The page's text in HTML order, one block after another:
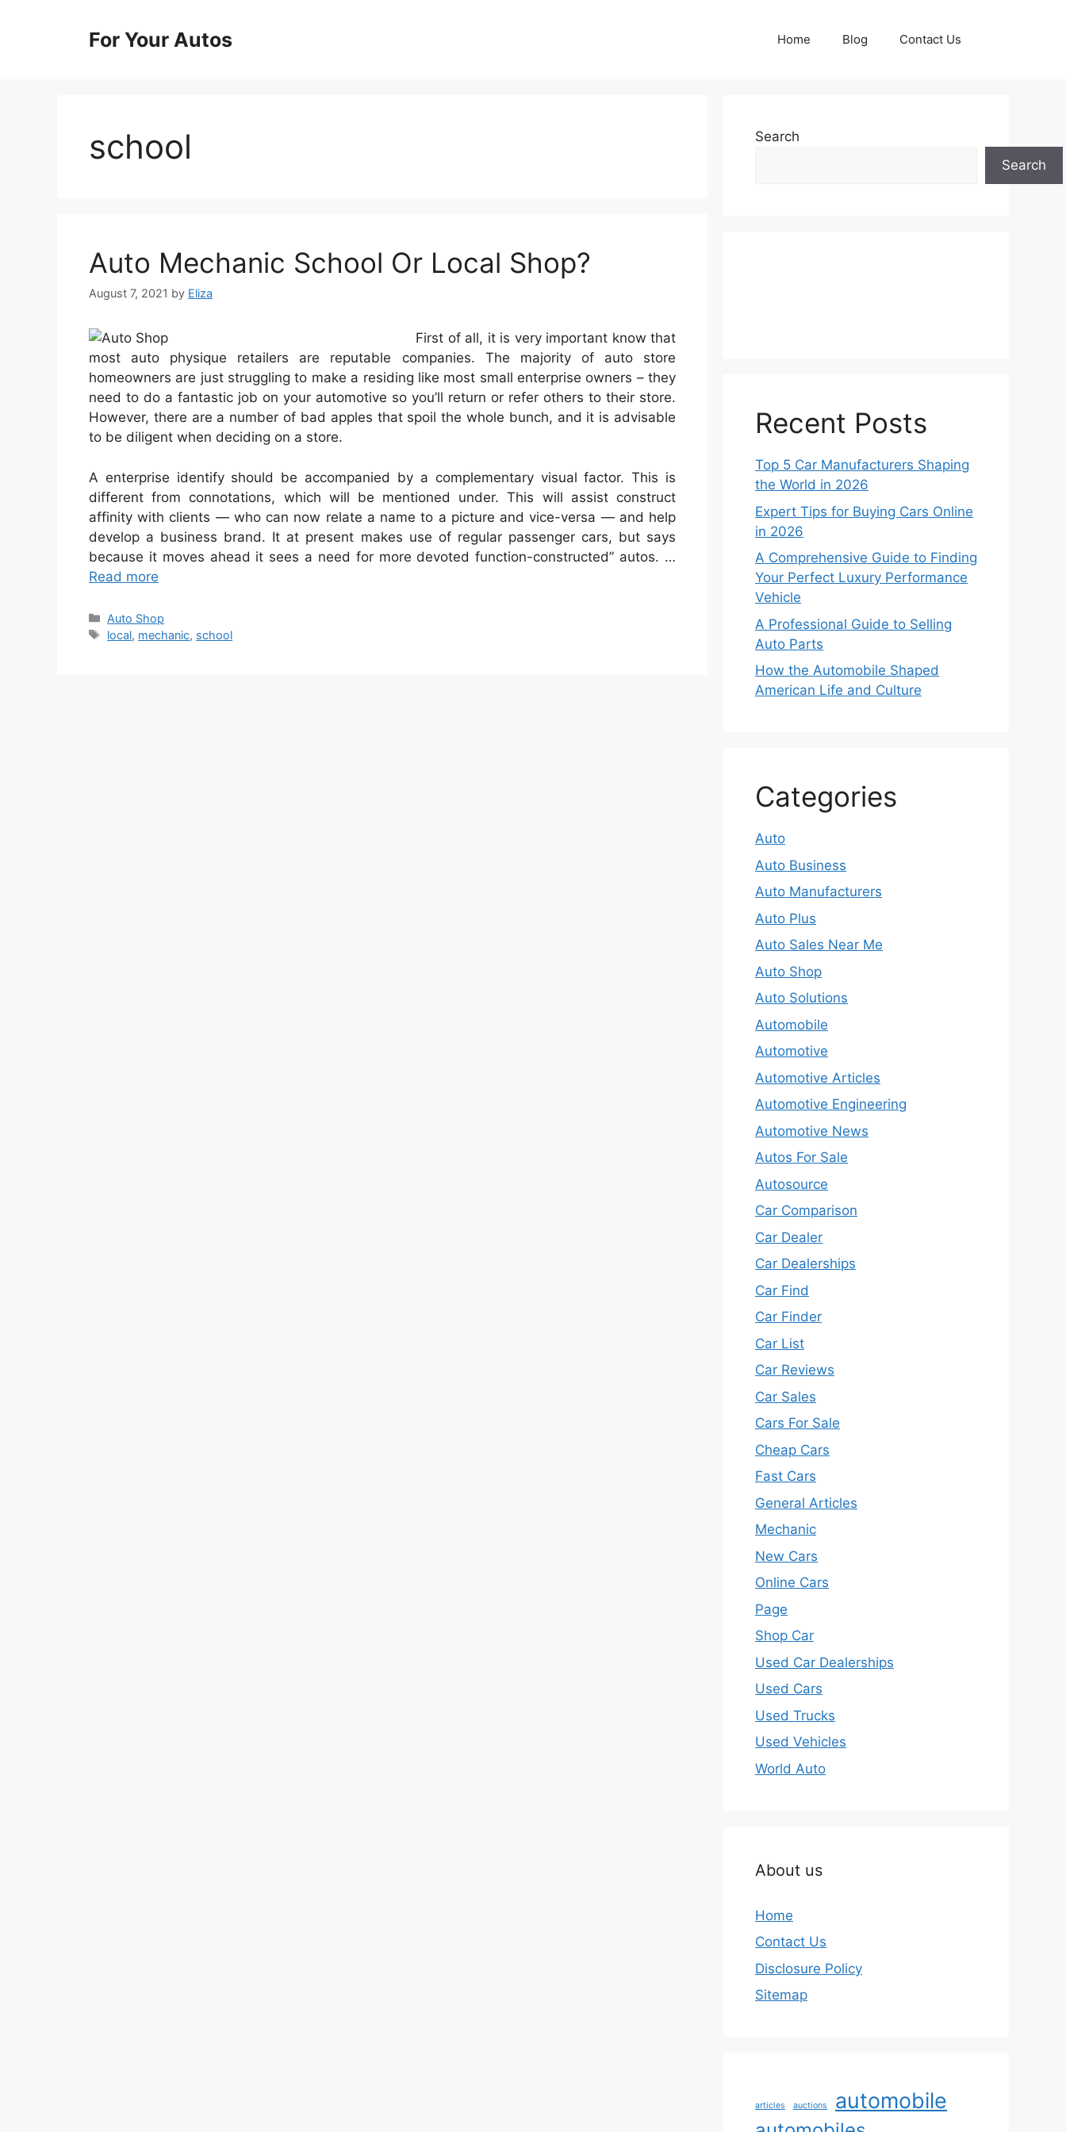
For Your Autos Home Blog Contact Us
school
Auto Mechanic School Or Local Shop?
August 7, 2021 by Eliza
First of all, it is very important know that
most auto physique retailers are reputable companies. The majority of auto store
homeowners are just struggling to make a residing like most small enterprise owners – they
need to do a fantastic job on your automotive so you’ll return or refer others to their store.
However, there are a number of bad apples that spoil the whole bunch, and it is advisable
to be diligent when deciding on a store.
A enterprise identify should be accompanied by a complementary visual factor. This is
different from connotations, which will be mentioned under. This will assist construct
affinity with clients — who can now relate a name to a picture and vice-versa — and help
develop a business brand. It at present makes use of regular passenger cars, but says
because it moves ahead it sees a need for more devoted function-constructed” autos. …
Read more
Categories
Auto Shop
Tags
local, mechanic, school
Search
Search
Recent Posts
Top 5 Car Manufacturers Shaping
the World in 2026
Expert Tips for Buying Cars Online
in 2026
A Comprehensive Guide to Finding
Your Perfect Luxury Performance
Vehicle
A Professional Guide to Selling
Auto Parts
How the Automobile Shaped
American Life and Culture
Categories
Auto
Auto Business
Auto Manufacturers
Auto Plus
Auto Sales Near Me
Auto Shop
Auto Solutions
Automobile
Automotive
Automotive Articles
Automotive Engineering
Automotive News
Autos For Sale
Autosource
Car Comparison
Car Dealer
Car Dealerships
Car Find
Car Finder
Car List
Car Reviews
Car Sales
Cars For Sale
Cheap Cars
Fast Cars
General Articles
Mechanic
New Cars
Online Cars
Page
Shop Car
Used Car Dealerships
Used Cars
Used Trucks
Used Vehicles
World Auto
About us
Home
Contact Us
Disclosure Policy
Sitemap
articles auctions automobile